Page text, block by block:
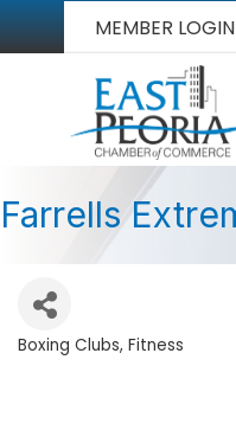
MEMBER LOGIN
Farrells
Categories
Boxing Clubs Fitness